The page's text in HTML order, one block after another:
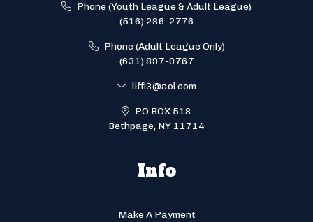
Phone (Youth League & Adult League)
(516) 286-2776
Phone (Adult League Only)
(631) 897-0767
liffl3@aol.com
PO BOX 518
Bethpage, NY 11714
Info
Make A Payment